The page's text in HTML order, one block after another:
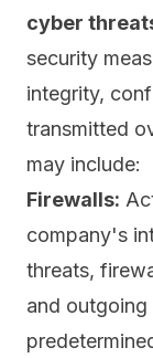
cyber
security
integrity,
transmitted
may include:
Firewalls:
company's
threats,
and